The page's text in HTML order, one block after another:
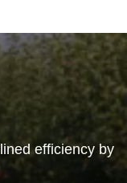
efficiency by